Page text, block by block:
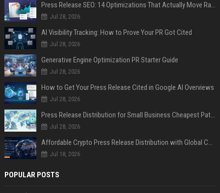
Press Release SEO: 14 Optimizations That Actually Move Rankings
Jul 28, 2026
AI Visibility Tracking: How to Prove Your PR Got Cited
Jul 28, 2026
Generative Engine Optimization PR Starter Guide
Jul 28, 2026
How to Get Your Press Release Cited in Google AI Overviews
Jul 28, 2026
Press Release Distribution for Small Business Cheapest Path to Real Coverage
Jul 28, 2026
Affordable Crypto Press Release Distribution with Global Coverage
Jul 18, 2026
POPULAR POSTS